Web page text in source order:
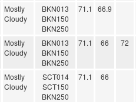
Mostly
Cloudy
BKN013
BKN150
BKN250
71.1 66.9
Mostly
Cloudy
BKN013
BKN150
BKN250
71.1 66 72
Mostly
Cloudy
SCT014
SCT150
BKN250
71.1 66